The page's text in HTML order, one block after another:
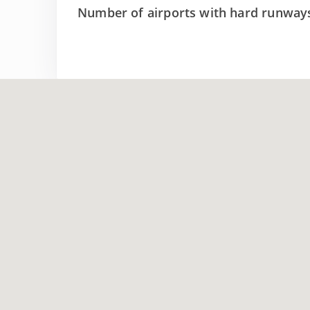
Number of airports with hard